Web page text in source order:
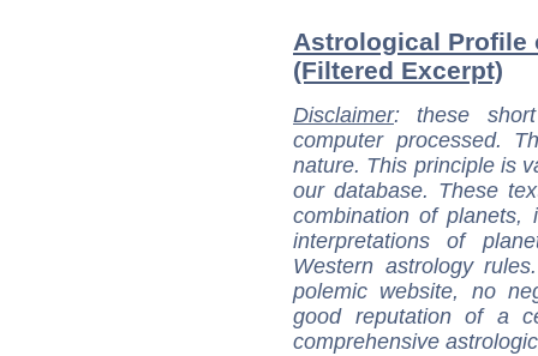
Astrological Profile
(Filtered Excerpt)
Disclaimer: these
computer processed.
nature. This principle is
our database. These
combination of
interpretations of
Western astrology
polemic website, no
good reputation of a
comprehensive